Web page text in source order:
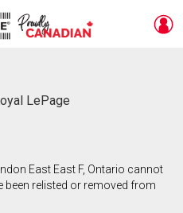
LePage
East East F, Ontario cannot
been relisted or removed from